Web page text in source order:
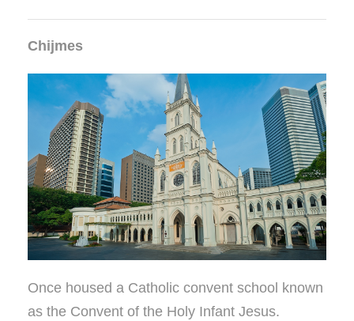
Chijmes
Once housed a Catholic convent school known
as the Convent of the Holy Infant Jesus.